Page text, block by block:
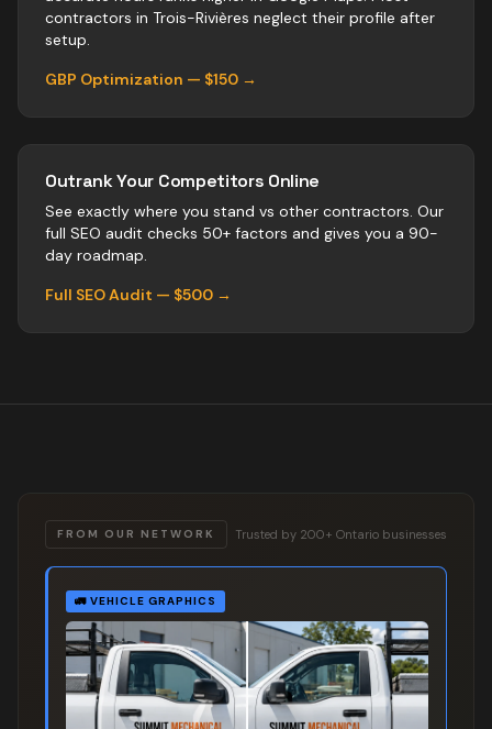
contractors in Trois-Rivières neglect their profile after
setup.
GBP Optimization — $150 →
Outrank Your Competitors Online
See exactly where you stand vs other contractors. Our
full SEO audit checks 50+ factors and gives you a 90-
day roadmap.
Full SEO Audit — $500 →
FROM OUR NETWORK Trusted by 200+ Ontario businesses
🚛 VEHICLE GRAPHICS